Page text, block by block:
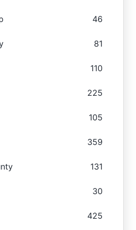
46
81
110
225
105
359
131
30
425